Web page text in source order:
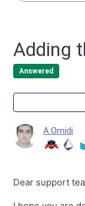
Adding
Answered
A.Omidi
Dear support